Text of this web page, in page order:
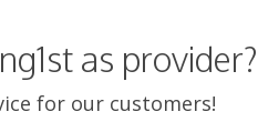
as provider?
for our customers!